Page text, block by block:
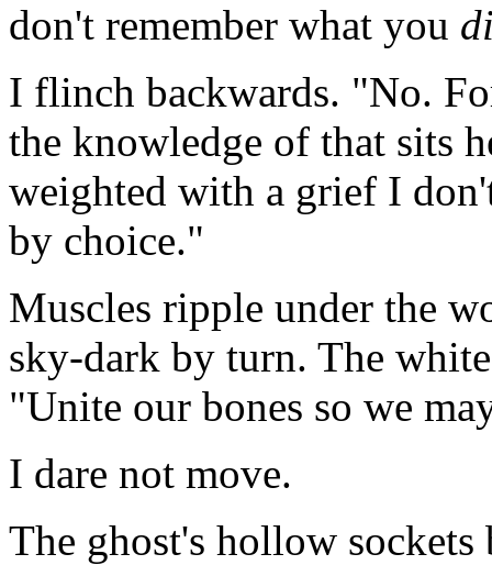
don't remember what you
I flinch backwards. "No.
the knowledge of that sits
weighted with a grief I
by choice."
Muscles ripple under the
sky-dark by turn. The
"Unite our bones so we
I dare not move.
The ghost's hollow